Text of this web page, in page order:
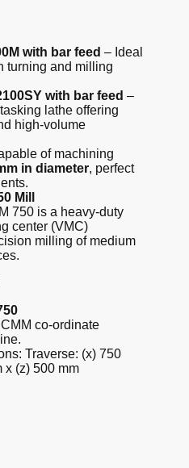
with bar feed – Ideal
turning and milling
with bar feed –
lathe offering
high-volume
of machining
in diameter, perfect
Mill
750 is a heavy-duty
center (VMC)
milling of medium
.
co-ordinate
Traverse: (x) 750
x (z) 500 mm